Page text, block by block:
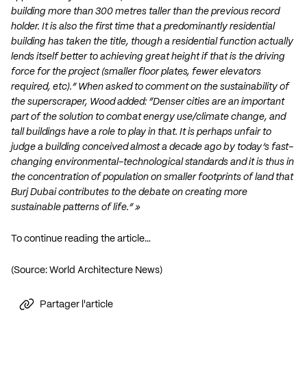
building more than 300 metres taller than the previous record
holder. It is also the first time that a predominantly residential
building has taken the title, though a residential function actually
lends itself better to achieving great height if that is the driving
force for the project (smaller floor plates, fewer elevators
required, etc).” When asked to comment on the sustainability of
the superscraper, Wood added: “Denser cities are an important
part of the solution to combat energy use/climate change, and
tall buildings have a role to play in that. It is perhaps unfair to
judge a building conceived almost a decade ago by today’s fast-
changing environmental-technological standards and it is thus in
the concentration of population on smaller footprints of land that
Burj Dubai contributes to the debate on creating more
sustainable patterns of life.” »
To continue reading the article…
(Source: World Architecture News)
Partager l'article